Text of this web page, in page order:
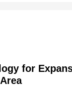
for